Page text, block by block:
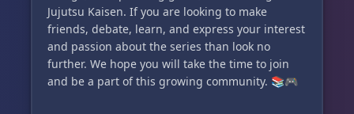
with us, please don't hesitate to reach out.
Join us today, unleash your jujutsu powers, and
create your own "ACCURSED LEGACY." The future
of the jujutsu world awaits, and your story is
Jujutsu Kaisen. If you are looking to make
friends, debate, learn, and express your interest
and passion about the series than look no
further. We hope you will take the time to join
and be a part of this growing community. 📚🎮